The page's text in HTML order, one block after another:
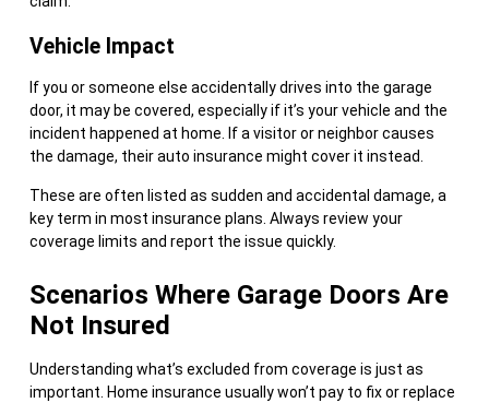
Vehicle Impact
If you or someone else accidentally drives into the garage
door, it may be covered, especially if it’s your vehicle and the
incident happened at home. If a visitor or neighbor causes
the damage, their auto insurance might cover it instead.
These are often listed as sudden and accidental damage, a
key term in most insurance plans. Always review your
coverage limits and report the issue quickly.
Scenarios Where Garage Doors Are
Not Insured
Understanding what’s excluded from coverage is just as
important. Home insurance usually won’t pay to fix or replace